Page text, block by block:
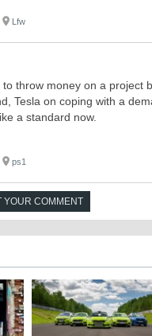
Lfw
throw money on a project
Tesla on coping with a
a standard now.
ps1
YOUR COMMENT